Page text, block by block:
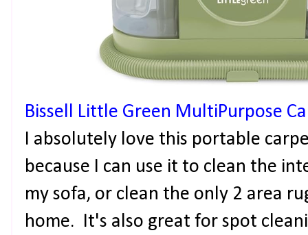
Bissell Little Green MultiPurpose
I absolutely love this portable
because I can use it to clean the
my sofa, or clean the only 2 area
home. It's also great for spot